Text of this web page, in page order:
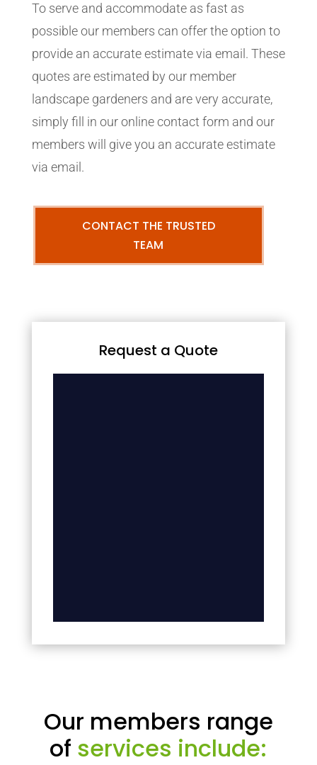
To serve and accommodate as fast as
possible our members can offer the option to
provide an accurate estimate via email. These
quotes are estimated by our member
landscape gardeners and are very accurate,
simply fill in our online contact form and our
members will give you an accurate estimate
via email.
CONTACT THE TRUSTED
TEAM
Request a Quote
Our members range
of services include: